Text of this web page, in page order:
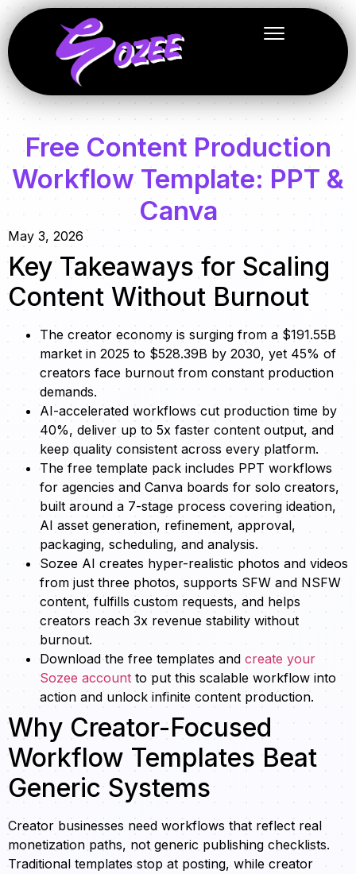
Free Content Production
Workflow Template: PPT &
Canva
May 3, 2026
Key Takeaways for Scaling
Content Without Burnout
The creator economy is surging from a $191.55B
market in 2025 to $528.39B by 2030, yet 45% of
creators face burnout from constant production
demands.
AI-accelerated workflows cut production time by
40%, deliver up to 5x faster content output, and
keep quality consistent across every platform.
The free template pack includes PPT workflows
for agencies and Canva boards for solo creators,
built around a 7-stage process covering ideation,
AI asset generation, refinement, approval,
packaging, scheduling, and analysis.
Sozee AI creates hyper-realistic photos and videos
from just three photos, supports SFW and NSFW
content, fulfills custom requests, and helps
creators reach 3x revenue stability without
burnout.
Download the free templates and create your
Sozee account to put this scalable workflow into
action and unlock infinite content production.
Why Creator-Focused
Workflow Templates Beat
Generic Systems
Creator businesses need workflows that reflect real
monetization paths, not generic publishing checklists.
Traditional templates stop at posting, while creator